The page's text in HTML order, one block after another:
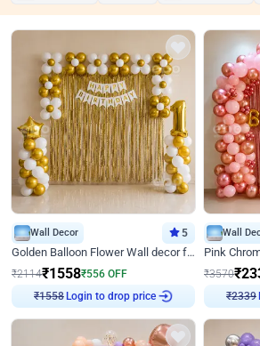
Wall Decor 5
Golden Balloon Flower Wall decor for Birthday
₹2114₹1558₹556 OFF
₹1558Login to drop price
Wall
₹3570₹
₹2339